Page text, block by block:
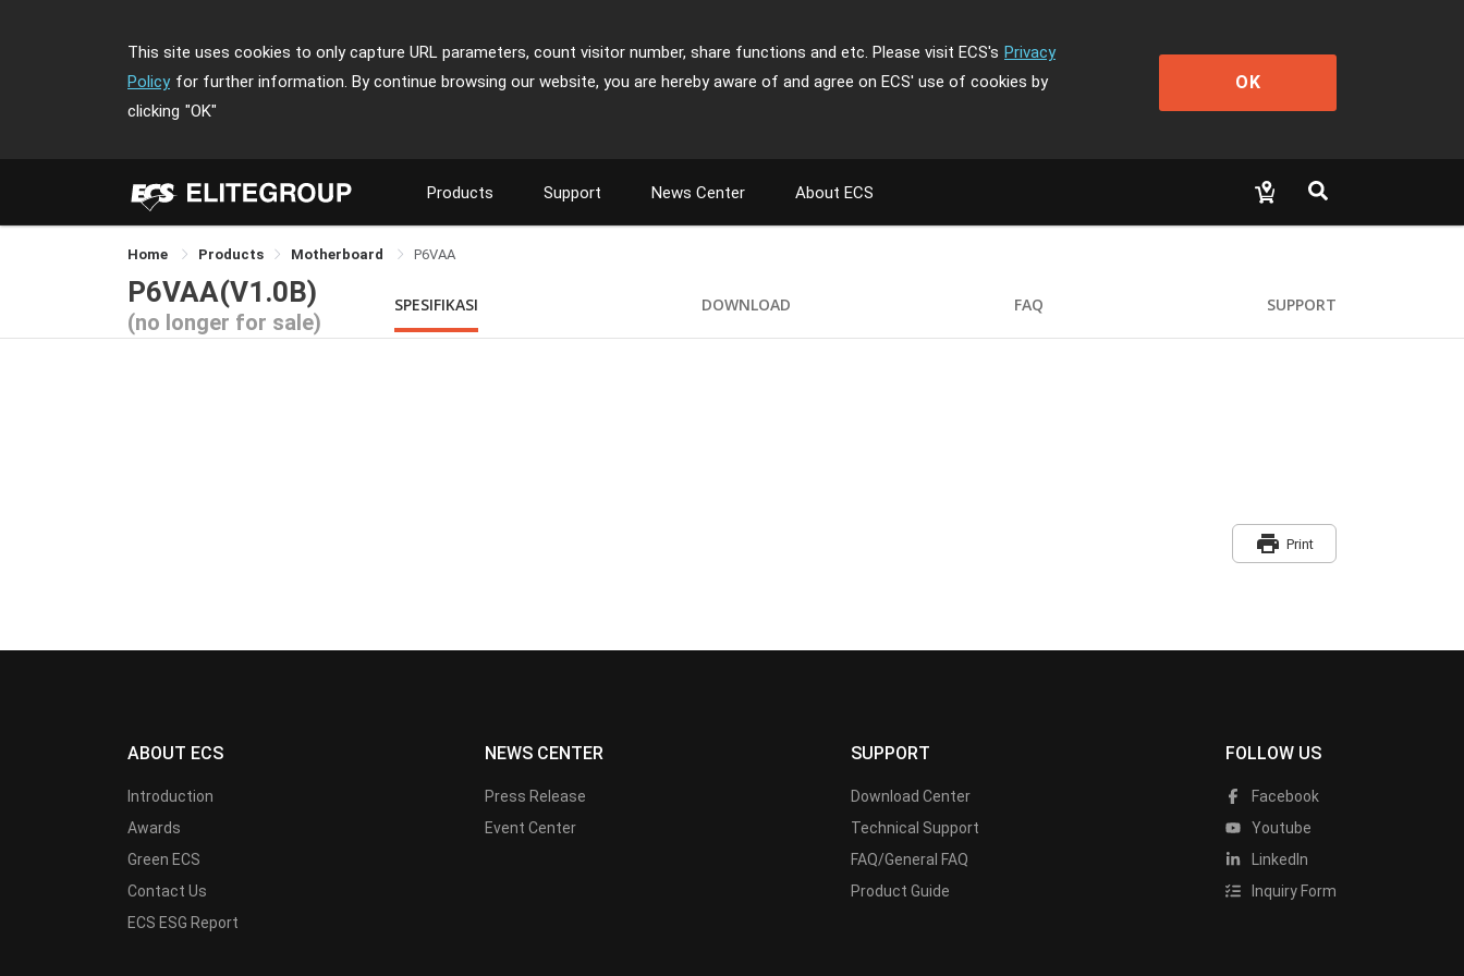
This site uses cookies to only capture URL parameters, count visitor number, share functions and etc. Please visit ECS's Privacy
Policy for further information. By continue browsing our website, you are hereby aware of and agree on ECS' use of cookies by
clicking "OK"
OK
Products Support News Center About ECS
Home Products Motherboard P6VAA
P6VAA(V1.0B)
(no longer for sale)
SPESIFIKASI DOWNLOAD FAQ SUPPORT
print Print
ABOUT ECS
Introduction
Awards
Green ECS
Contact Us
ECS ESG Report
NEWS CENTER
Press Release
Event Center
SUPPORT
Download Center
Technical Support
FAQ/General FAQ
Product Guide
FOLLOW US
Facebook
Youtube
LinkedIn
Inquiry Form